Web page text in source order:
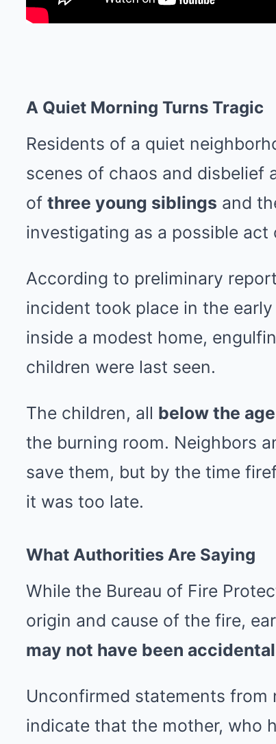
A Quiet Morning Turns Tragic
Residents of a quiet
scenes of chaos and disbelief
of three young siblings and
investigating as a possible act
According to preliminary
incident took place in the
inside a modest home,
children were last seen.
The children, all below the
the burning room. Neighbors
save them, but by the time
it was too late.
What Authorities Are Saying
While the Bureau of Fire
origin and cause of the fire,
may not have been accidental
Unconfirmed statements
indicate that the mother, who